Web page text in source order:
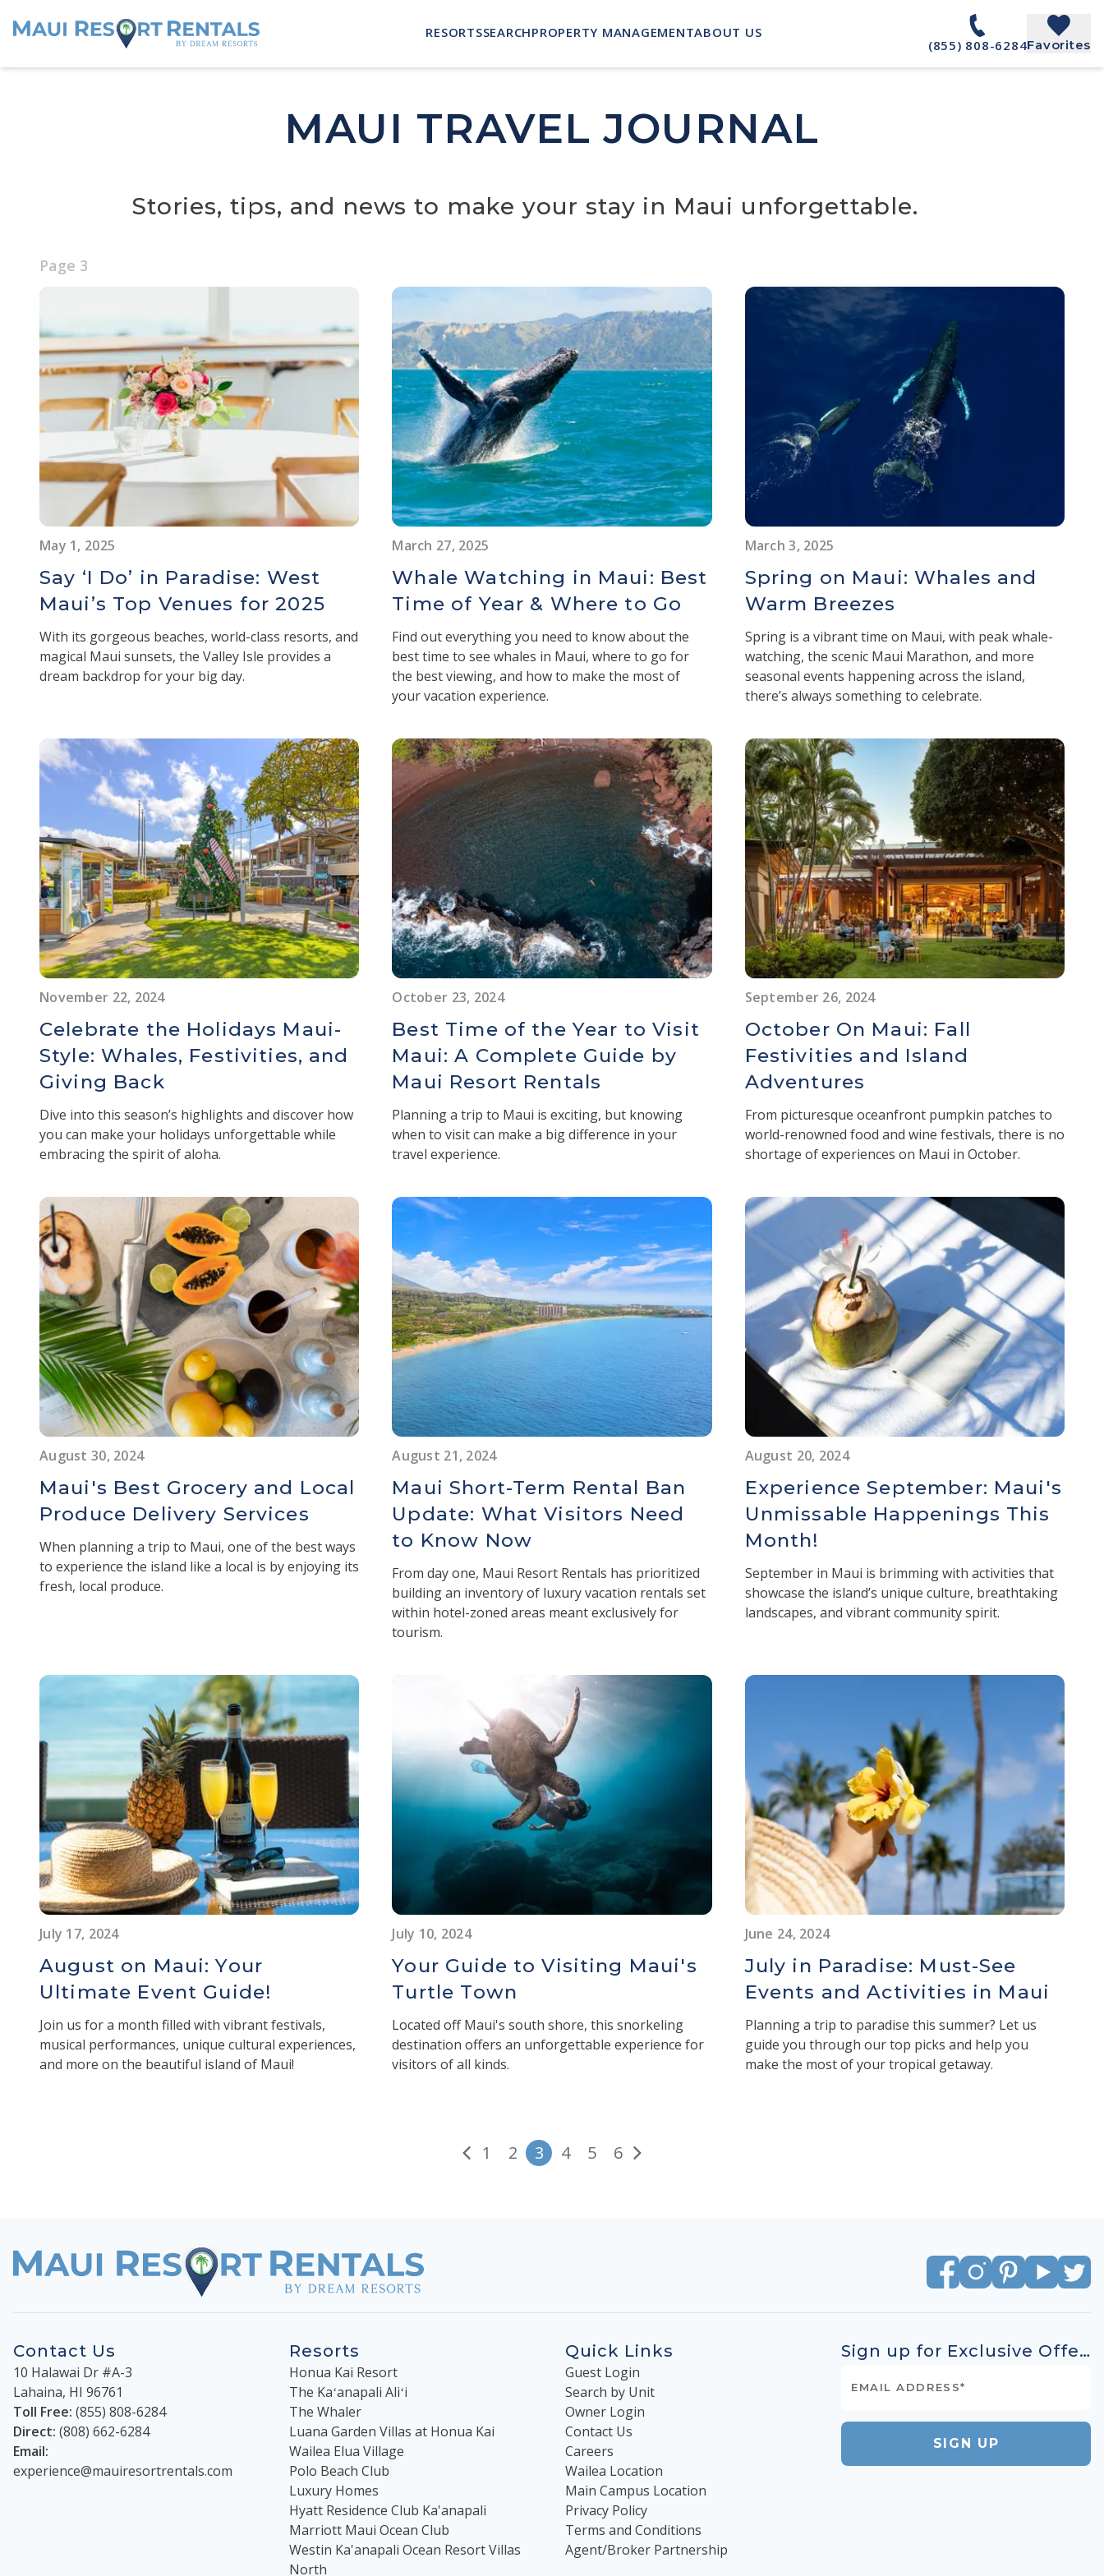
RESORTSSEARCHPROPERTY MANAGEMENTABOUT US
(855) 808-6284Favorites
MAUI TRAVEL JOURNAL
Stories, tips, and news to make your stay in Maui unforgettable.
Page 3
May 1, 2025
Say ‘I Do’ in Paradise: West
Maui’s Top Venues for 2025
With its gorgeous beaches, world-class resorts, and
magical Maui sunsets, the Valley Isle provides a
dream backdrop for your big day.
March 27, 2025
Whale Watching in Maui: Best
Time of Year & Where to Go
Find out everything you need to know about the
best time to see whales in Maui, where to go for
the best viewing, and how to make the most of
your vacation experience.
March 3, 2025
Spring on Maui: Whales and
Warm Breezes
Spring is a vibrant time on Maui, with peak whale-
watching, the scenic Maui Marathon, and more
seasonal events happening across the island,
there’s always something to celebrate.
November 22, 2024
Celebrate the Holidays Maui-
Style: Whales, Festivities, and
Giving Back
Dive into this season’s highlights and discover how
you can make your holidays unforgettable while
embracing the spirit of aloha.
October 23, 2024
Best Time of the Year to Visit
Maui: A Complete Guide by
Maui Resort Rentals
Planning a trip to Maui is exciting, but knowing
when to visit can make a big difference in your
travel experience.
September 26, 2024
October On Maui: Fall
Festivities and Island
Adventures
From picturesque oceanfront pumpkin patches to
world-renowned food and wine festivals, there is no
shortage of experiences on Maui in October.
August 30, 2024
Maui's Best Grocery and Local
Produce Delivery Services
When planning a trip to Maui, one of the best ways
to experience the island like a local is by enjoying its
fresh, local produce.
August 21, 2024
Maui Short-Term Rental Ban
Update: What Visitors Need
to Know Now
From day one, Maui Resort Rentals has prioritized
building an inventory of luxury vacation rentals set
within hotel-zoned areas meant exclusively for
tourism.
August 20, 2024
Experience September: Maui's
Unmissable Happenings This
Month!
September in Maui is brimming with activities that
showcase the island’s unique culture, breathtaking
landscapes, and vibrant community spirit.
July 17, 2024
August on Maui: Your
Ultimate Event Guide!
Join us for a month filled with vibrant festivals,
musical performances, unique cultural experiences,
and more on the beautiful island of Maui!
July 10, 2024
Your Guide to Visiting Maui's
Turtle Town
Located off Maui's south shore, this snorkeling
destination offers an unforgettable experience for
visitors of all kinds.
June 24, 2024
July in Paradise: Must-See
Events and Activities in Maui
Planning a trip to paradise this summer? Let us
guide you through our top picks and help you
make the most of your tropical getaway.
1 2 3 4 5 6
Contact Us
10 Halawai Dr #A-3
Lahaina, HI 96761
Toll Free: (855) 808-6284
Direct: (808) 662-6284
Email:
experience@mauiresortrentals.com
Resorts
Honua Kai Resort
The Kaʻanapali Aliʻi
The Whaler
Luana Garden Villas at Honua Kai
Wailea Elua Village
Polo Beach Club
Luxury Homes
Hyatt Residence Club Ka'anapali
Marriott Maui Ocean Club
Westin Ka'anapali Ocean Resort Villas
North
Quick Links
Guest Login
Search by Unit
Owner Login
Contact Us
Careers
Wailea Location
Main Campus Location
Privacy Policy
Terms and Conditions
Agent/Broker Partnership
Sign up for Exclusive Offers
SIGN UP